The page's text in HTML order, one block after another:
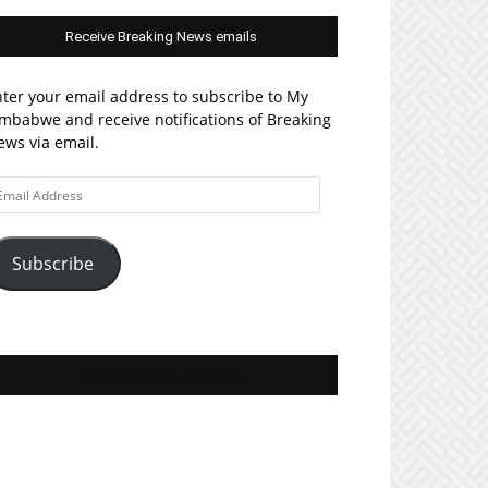
Receive Breaking News emails
your email address to subscribe to My
and receive notifications of Breaking
via email.
Subscribe